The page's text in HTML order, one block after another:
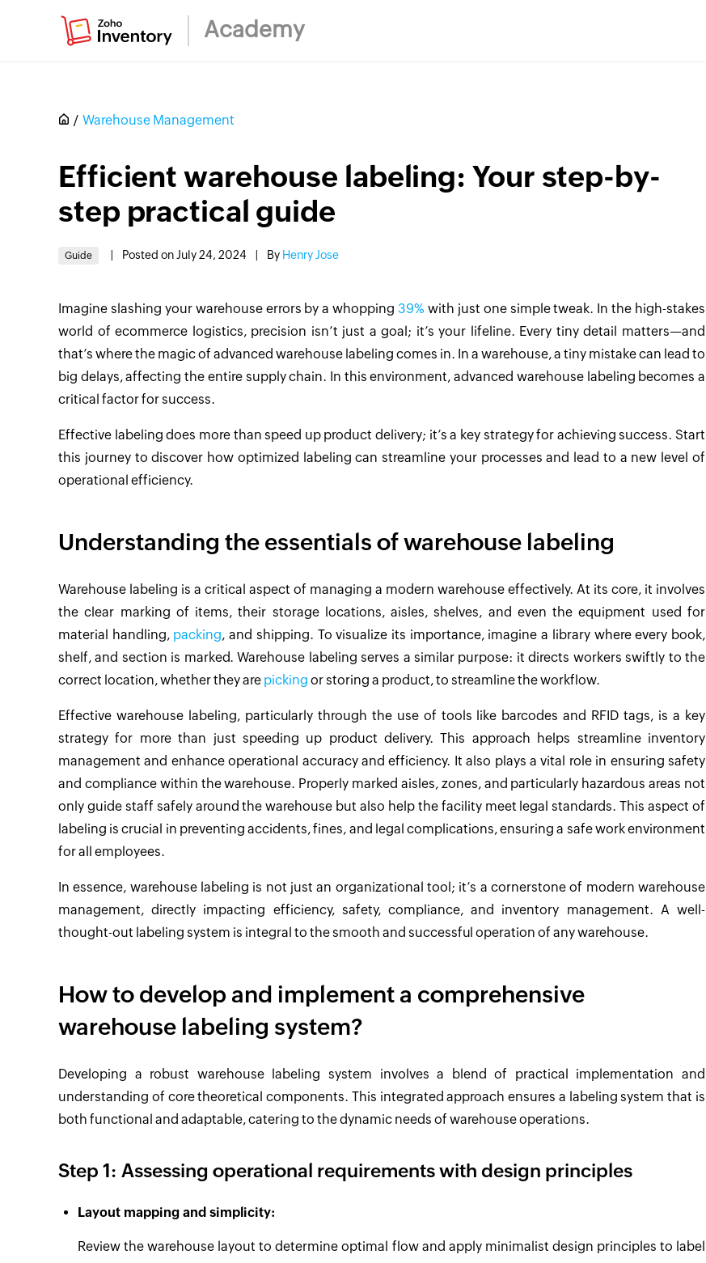
Academy
Warehouse Management
Efficient warehouse labeling: Your step-by-
step practical guide
Guide Posted on July 24, 2024 By Henry Jose
Imagine slashing your warehouse errors by a whopping 39% with just one simple tweak. In the high-stakes
world of ecommerce logistics, precision isn’t just a goal; it’s your lifeline. Every tiny detail matters—and
that’s where the magic of advanced warehouse labeling comes in. In a warehouse, a tiny mistake can lead to
big delays, affecting the entire supply chain. In this environment, advanced warehouse labeling becomes a
critical factor for success.
Effective labeling does more than speed up product delivery; it’s a key strategy for achieving success. Start
this journey to discover how optimized labeling can streamline your processes and lead to a new level of
operational efficiency.
Understanding the essentials of warehouse labeling
Warehouse labeling is a critical aspect of managing a modern warehouse effectively. At its core, it involves
the clear marking of items, their storage locations, aisles, shelves, and even the equipment used for
material handling, packing, and shipping. To visualize its importance, imagine a library where every book,
shelf, and section is marked. Warehouse labeling serves a similar purpose: it directs workers swiftly to the
correct location, whether they are picking or storing a product, to streamline the workflow.
Effective warehouse labeling, particularly through the use of tools like barcodes and RFID tags, is a key
strategy for more than just speeding up product delivery. This approach helps streamline inventory
management and enhance operational accuracy and efficiency. It also plays a vital role in ensuring safety
and compliance within the warehouse. Properly marked aisles, zones, and particularly hazardous areas not
only guide staff safely around the warehouse but also help the facility meet legal standards. This aspect of
labeling is crucial in preventing accidents, fines, and legal complications, ensuring a safe work environment
for all employees.
In essence, warehouse labeling is not just an organizational tool; it’s a cornerstone of modern warehouse
management, directly impacting efficiency, safety, compliance, and inventory management. A well-
thought-out labeling system is integral to the smooth and successful operation of any warehouse.
How to develop and implement a comprehensive
warehouse labeling system?
Developing a robust warehouse labeling system involves a blend of practical implementation and
understanding of core theoretical components. This integrated approach ensures a labeling system that is
both functional and adaptable, catering to the dynamic needs of warehouse operations.
Step 1: Assessing operational requirements with design principles
Layout mapping and simplicity:
Review the warehouse layout to determine optimal flow and apply minimalist design principles to label